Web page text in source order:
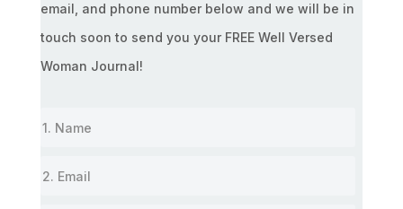
email, and phone number below and we will be in
touch soon to send you your FREE Well Versed
Woman Journal!